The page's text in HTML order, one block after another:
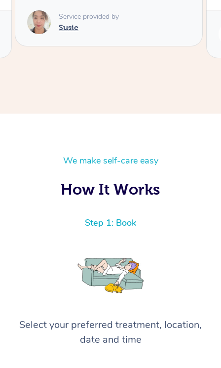
Service provided by
We make self-care easy
How It Works
Step 1: Book
Select your preferred treatment, location,
date and time